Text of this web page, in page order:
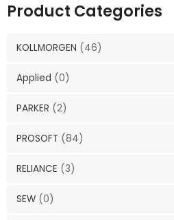
Product Categories
KOLLMORGEN (46)
Applied (0)
PARKER (2)
PROSOFT (84)
RELIANCE (3)
SEW (0)